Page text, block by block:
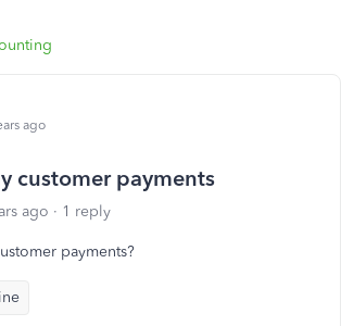
ago
customer payments
ago 1 reply
payments?